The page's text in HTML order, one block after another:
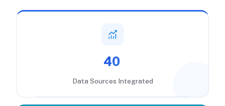
40
Data Sources Integrated